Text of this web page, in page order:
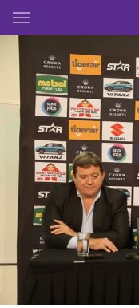
Main
You have skipped the